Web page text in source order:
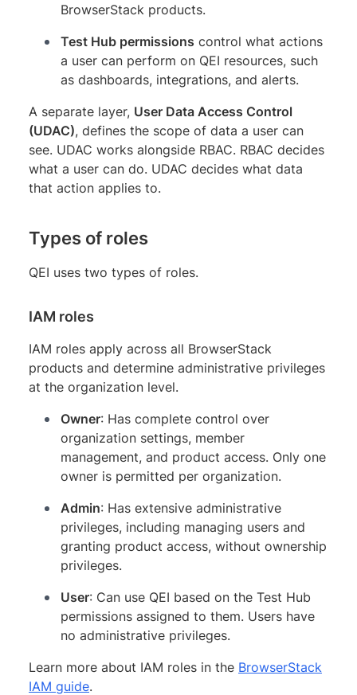
BrowserStack products.
Test Hub permissions control what actions
a user can perform on QEI resources, such
as dashboards, integrations, and alerts.
A separate layer, User Data Access Control
(UDAC), defines the scope of data a user can
see. UDAC works alongside RBAC. RBAC decides
what a user can do. UDAC decides what data
that action applies to.
Types of roles
QEI uses two types of roles.
IAM roles
IAM roles apply across all BrowserStack
products and determine administrative privileges
at the organization level.
Owner: Has complete control over
organization settings, member
management, and product access. Only one
owner is permitted per organization.
Admin: Has extensive administrative
privileges, including managing users and
granting product access, without ownership
privileges.
User: Can use QEI based on the Test Hub
permissions assigned to them. Users have
no administrative privileges.
Learn more about IAM roles in the BrowserStack
IAM guide.